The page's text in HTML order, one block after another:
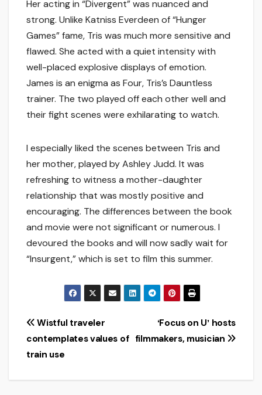
Her acting in “Divergent” was nuanced and
strong. Unlike Katniss Everdeen of “Hunger
Games” fame, Tris was much more sensitive and
flawed. She acted with a quiet intensity with
well-placed explosive displays of emotion.
James is an enigma as Four, Tris’s Dauntless
trainer. The two played off each other well and
their fight scenes were exhilarating to watch.
I especially liked the scenes between Tris and
her mother, played by Ashley Judd. It was
refreshing to witness a mother-daughter
relationship that was mostly positive and
encouraging. The differences between the book
and movie were not significant or numerous. I
devoured the books and will now sadly wait for
“Insurgent,” which is set to film this summer.
Post
navigation
ʻFocus on Uʼ hosts
filmmakers, musician
Wistful traveler
contemplates values of
train use